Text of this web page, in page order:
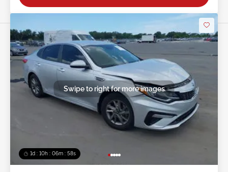
1d : 10h : 06m : 55s
Swipe to right for more images